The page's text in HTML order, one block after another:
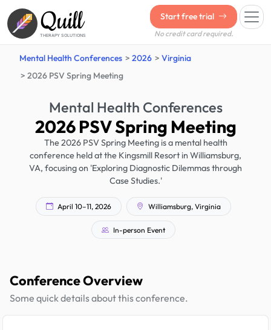
Quill
THERAPY SOLUTIONS
Start free trial
No credit card required.
Mental Health Conferences 2026
Virginia
2026 PSV Spring Meeting
Mental Health Conferences
2026 PSV Spring Meeting
The 2026 PSV Spring Meeting is a mental health
conference held at the Kingsmill Resort in Williamsburg,
VA, focusing on 'Exploring Diagnostic Dilemmas through
Case Studies.'
April 10–11, 2026 Williamsburg, Virginia
In-person Event
Conference Overview
Some quick details about this conference.